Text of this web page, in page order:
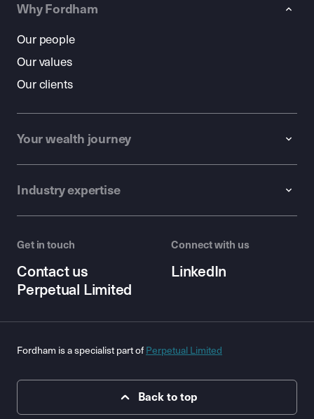
Why Fordham
Our people
Our values
Our clients
Your wealth journey
Industry expertise
Get in touch
Contact us
Perpetual Limited
Connect with us
LinkedIn
Fordham is a specialist part of Perpetual Limited
Back to top